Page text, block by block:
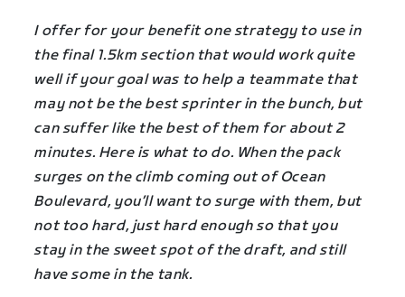
I offer for your benefit one strategy to use in
the final 1.5km section that would work quite
well if your goal was to help a teammate that
may not be the best sprinter in the bunch, but
can suffer like the best of them for about 2
minutes. Here is what to do. When the pack
surges on the climb coming out of Ocean
Boulevard, you’ll want to surge with them, but
not too hard, just hard enough so that you
stay in the sweet spot of the draft, and still
have some in the tank.